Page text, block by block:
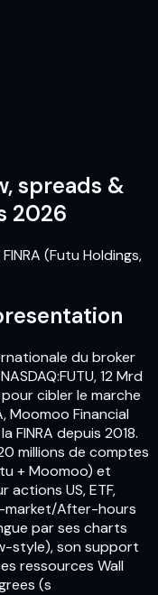
spreads &
2026
(Futu Holdings,
du broker
12 Mrd
cibler le marche
Moomoo Financial
FINRA depuis 2018.
millions de comptes
+ Moomoo) et
actions US, ETF,
After-hours
par ses charts
style), son support
ressources Wall
(s